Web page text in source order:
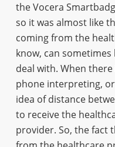
the Vocera
so it was almost like
coming from the
know, can
deal with. When
phone interpreting,
idea of distance
to receive the
provider. So, the fact